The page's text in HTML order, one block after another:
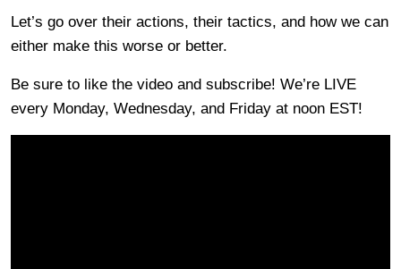
Let’s go over their actions, their tactics, and how we can
either make this worse or better.
Be sure to like the video and subscribe! We’re LIVE
every Monday, Wednesday, and Friday at noon EST!